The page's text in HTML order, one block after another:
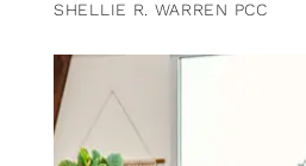
SHELLIE R. WARREN PCC